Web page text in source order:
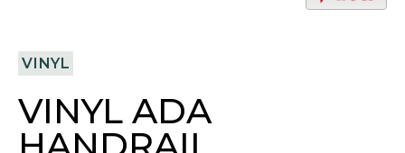
VINYL
VINYL ADA